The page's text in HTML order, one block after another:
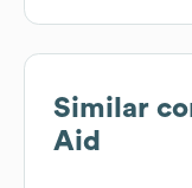
Similar
Aid